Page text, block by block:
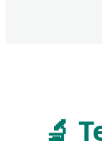
🔬